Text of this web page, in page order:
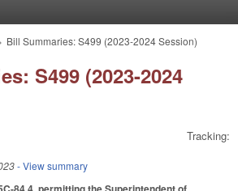
Bill Summaries: S499 (2023-2024 Session)
S499 (2023-2024
Tracking:
- View summary